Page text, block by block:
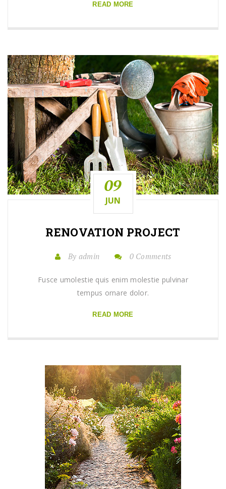
READ MORE
09
JUN
RENOVATION PROJECT
By admin 0 Comments
Fusce umolestie quis enim molestie pulvinar
tempus ornare dolor.
READ MORE